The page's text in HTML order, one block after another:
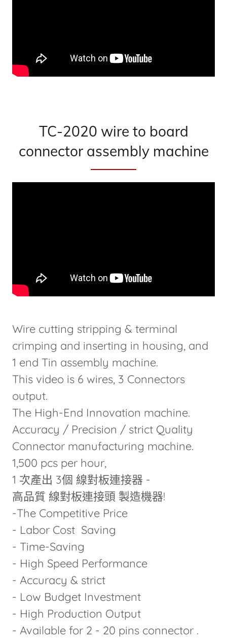
TC-2020 wire to board
connector assembly machine
Wire cutting stripping & terminal
crimping and inserting in housing, and
1 end Tin assembly machine.
This video is 6 wires, 3 Connectors
output.
The High-End Innovation machine.
Accuracy / Precision / strict Quality
Connector manufacturing machine.
1,500 pcs per hour,
1 次產出 3個 線對板連接器 -
高品質 線對板連接頭 製造機器!
-The Competitive Price
- Labor Cost Saving
- Time-Saving
- High Speed Performance
- Accuracy & strict
- Low Budget Investment
- High Production Output
- Available for 2 - 20 pins connector .